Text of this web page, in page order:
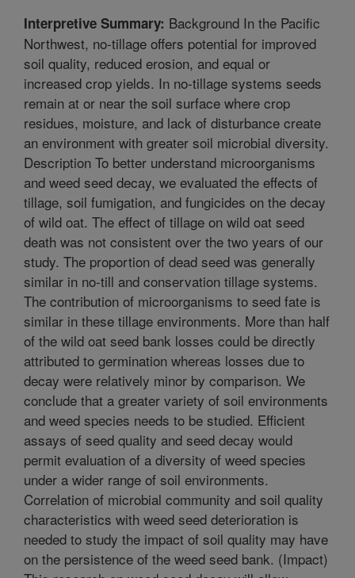
Interpretive Summary: Background In the Pacific
Northwest, no-tillage offers potential for improved
soil quality, reduced erosion, and equal or
increased crop yields. In no-tillage systems seeds
remain at or near the soil surface where crop
residues, moisture, and lack of disturbance create
an environment with greater soil microbial diversity.
Description To better understand microorganisms
and weed seed decay, we evaluated the effects of
tillage, soil fumigation, and fungicides on the decay
of wild oat. The effect of tillage on wild oat seed
death was not consistent over the two years of our
study. The proportion of dead seed was generally
similar in no-till and conservation tillage systems.
The contribution of microorganisms to seed fate is
similar in these tillage environments. More than half
of the wild oat seed bank losses could be directly
attributed to germination whereas losses due to
decay were relatively minor by comparison. We
conclude that a greater variety of soil environments
and weed species needs to be studied. Efficient
assays of seed quality and seed decay would
permit evaluation of a diversity of weed species
under a wider range of soil environments.
Correlation of microbial community and soil quality
characteristics with weed seed deterioration is
needed to study the impact of soil quality may have
on the persistence of the weed seed bank. (Impact)